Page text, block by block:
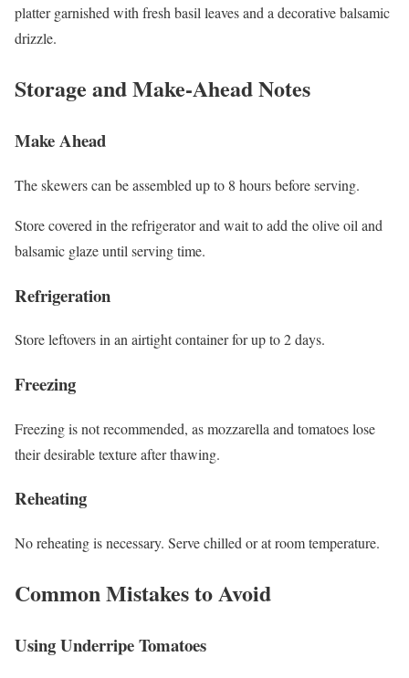
platter garnished with fresh basil leaves and a decorative balsamic
drizzle.
Storage and Make-Ahead Notes
Make Ahead
The skewers can be assembled up to 8 hours before serving.
Store covered in the refrigerator and wait to add the olive oil and
balsamic glaze until serving time.
Refrigeration
Store leftovers in an airtight container for up to 2 days.
Freezing
Freezing is not recommended, as mozzarella and tomatoes lose
their desirable texture after thawing.
Reheating
No reheating is necessary. Serve chilled or at room temperature.
Common Mistakes to Avoid
Using Underripe Tomatoes